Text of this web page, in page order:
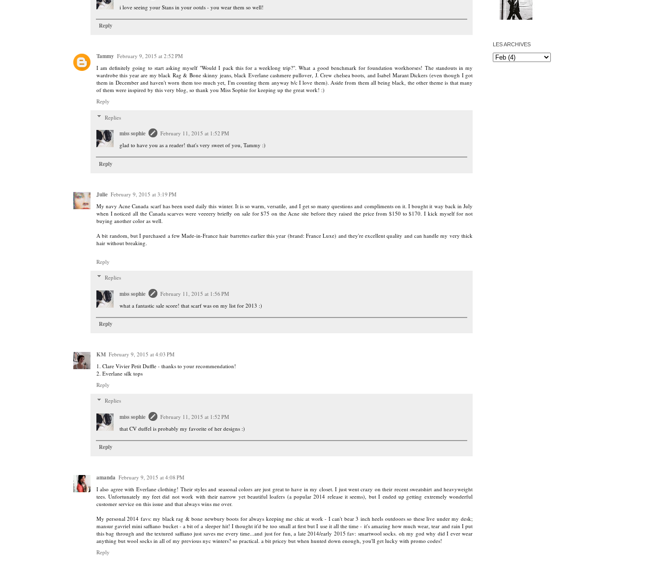
i love seeing your Stans in your ootds - you wear them so well!
Reply
Tammy February 9, 2015 at 2:52 PM
I am definitely going to start asking myself "Would I pack this for a weeklong trip?". What a good benchmark for foundation workhorses! The standouts in my
wardrobe this year are my black Rag & Bone skinny jeans, black Everlane cashmere pullover, J. Crew chelsea boots, and Isabel Marant Dickers (even though I got
them in December and haven't worn them too much yet, I'm counting them anyway b/c I love them). Aside from them all being black, the other theme is that many
of them were inspired by this very blog, so thank you Miss Sophie for keeping up the great work! :)
Reply
Replies
miss sophie
February 11, 2015 at 1:52 PM
glad to have you as a reader! that's very sweet of you, Tammy :)
Reply
Julie February 9, 2015 at 3:19 PM
My navy Acne Canada scarf has been used daily this winter. It is so warm, versatile, and I get so many questions and compliments on it. I bought it way back in July
when I noticed all the Canada scarves were veeeery briefly on sale for $75 on the Acne site before they raised the price from $150 to $170. I kick myself for not
buying another color as well.
A bit random, but I purchased a few Made-in-France hair barrettes earlier this year (brand: France Luxe) and they're excellent quality and can handle my very thick
hair without breaking.
Reply
Replies
miss sophie
February 11, 2015 at 1:56 PM
what a fantastic sale score! that scarf was on my list for 2013 :)
Reply
KM February 9, 2015 at 4:03 PM
1. Clare Vivier Petit Duffle - thanks to your recommendation!
2. Everlane silk tops
Reply
Replies
miss sophie
February 11, 2015 at 1:52 PM
that CV duffel is probably my favorite of her designs :)
Reply
amanda February 9, 2015 at 4:08 PM
I also agree with Everlane clothing! Their styles and seasonal colors are just great to have in my closet. I just went crazy on their recent sweatshirt and heavyweight
tees. Unfortunately my feet did not work with their narrow yet beautiful loafers (a popular 2014 release it seems), but I ended up getting extremely wonderful
customer service on this issue and that always wins me over.
My personal 2014 favs: my black rag & bone newbury boots for always keeping me chic at work - I can't bear 3 inch heels outdoors so these live under my desk;
mansur gavriel mini saffiano bucket - a bit of a sleeper hit! I thought it'd be too small at first but I use it all the time - it's amazing how much wear, tear and rain I put
this bag through and the textured saffiano just saves me every time...and just for fun, a late 2014/early 2015 fav: smartwool socks. oh my god why did I ever wear
anything but wool socks in all of my previous nyc winters? so practical. a bit pricey but when hunted down enough, you'll get lucky with promo codes!
Reply
LES ARCHIVES